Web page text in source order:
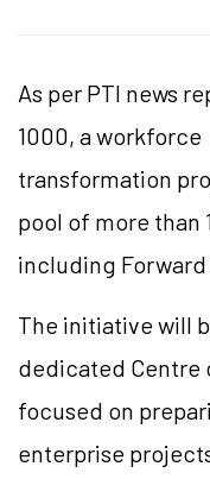
As per PTI news
1000, a workforce
transformation
pool of more than
including Forward
The initiative will
dedicated Centre
focused on
enterprise